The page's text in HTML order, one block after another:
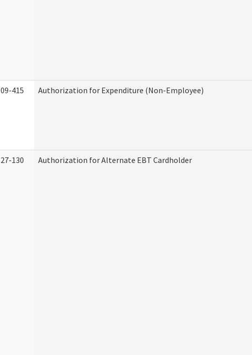
09-415 Authorization for Expenditure (Non-Employee)
27-130 Authorization for Alternate EBT Cardholder